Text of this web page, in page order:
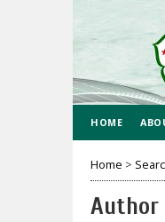
HOME
Home >
Author